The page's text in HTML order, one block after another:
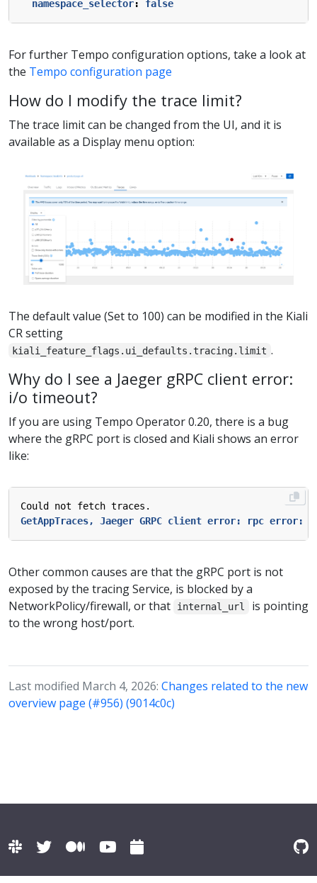
namespace_selector: false
For further Tempo configuration options, take a look at
the Tempo configuration page
How do I modify the trace limit?
The trace limit can be changed from the UI, and it is
available as a Display menu option:
The default value (Set to 100) can be modified in the Kiali
CR setting
kiali_feature_flags.ui_defaults.tracing.limit .
Why do I see a Jaeger gRPC client error:
i/o timeout?
If you are using Tempo Operator 0.20, there is a bug
where the gRPC port is closed and Kiali shows an error
like:
Could not fetch traces.
GetAppTraces, Jaeger GRPC client error: rpc error:
Other common causes are that the gRPC port is not
exposed by the tracing Service, is blocked by a
NetworkPolicy/firewall, or that
internal_url
is pointing
to the wrong host/port.
Last modified March 4, 2026: Changes related to the new
overview page (#956) (9014c0c)